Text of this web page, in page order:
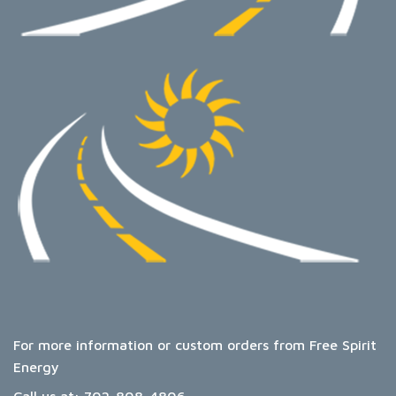
For more information or custom orders from Free Spirit
Energy